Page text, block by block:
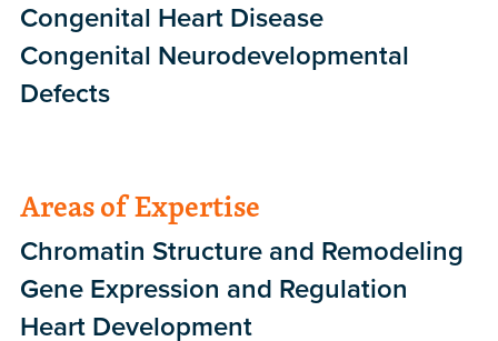
Congenital Heart Disease
Congenital Neurodevelopmental
Defects
Areas of Expertise
Chromatin Structure and Remodeling
Gene Expression and Regulation
Heart Development